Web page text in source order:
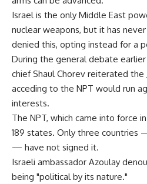
Israel is the only Middle East
nuclear weapons, but it has
denied this, opting instead for a
During the general debate earlier
chief Shaul Chorev reiterated the
acceding to the NPT would run
interests.
The NPT, which came into force
189 states. Only three countries
— have not signed it.
Israeli ambassador Azoulay
being "political by its nature."